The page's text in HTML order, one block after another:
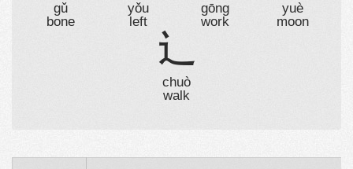
gǔ
bone
yǒu
left
gōng
work
yuè
moon
辶
chuò
walk